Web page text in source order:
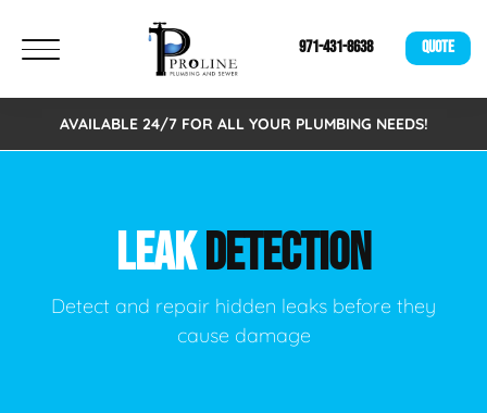
971-431-8638 QUOTE
AVAILABLE 24/7 FOR ALL YOUR PLUMBING NEEDS!
LEAKDETECTION
Detect and repair hidden leaks before they
cause damage